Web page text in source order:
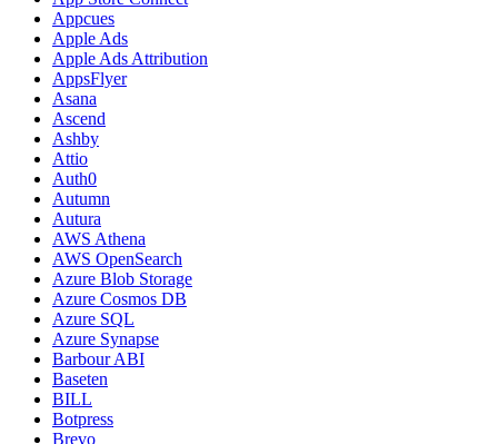
Appcues
Apple Ads
Apple Ads Attribution
AppsFlyer
Asana
Ascend
Ashby
Attio
Auth0
Autumn
Autura
AWS Athena
AWS OpenSearch
Azure Blob Storage
Azure Cosmos DB
Azure SQL
Azure Synapse
Barbour ABI
Baseten
BILL
Botpress
Brevo